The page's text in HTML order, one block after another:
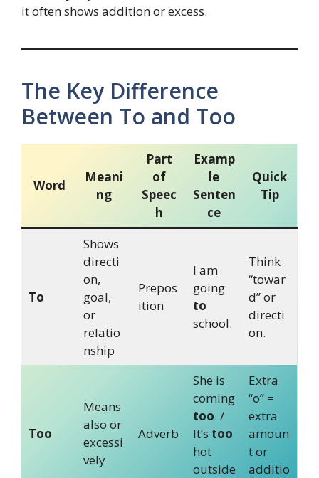
it often shows addition or excess.
The Key Difference
Between To and Too
Word
Meani
ng
Part
of
Speec
h
Examp
le
Senten
ce
Quick
Tip
To
Shows
directi
on,
goal,
or
relatio
nship
Prepos
ition
I am
going
to
school.
Think
“towar
d” or
directi
on.
Too
Means
also or
excessi
vely
Adverb
She is
coming
too. /
It’s too
hot
outside
Extra
“o” =
extra
amoun
t or
additio